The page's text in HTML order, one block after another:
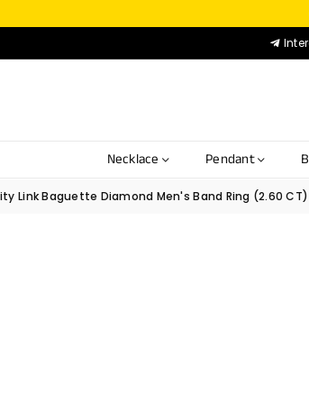
Necklace Pendant
Link Baguette Diamond Men's Band Ring (2.60 CT)